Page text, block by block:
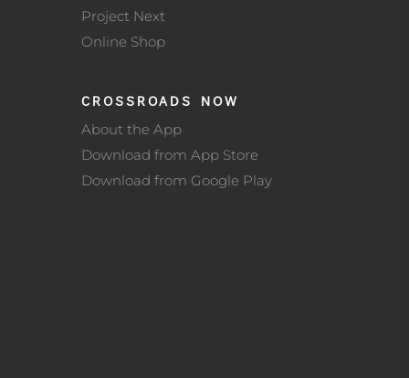
Project Next
Online Shop
CROSSROADS NOW
About the App
Download from App Store
Download from Google Play